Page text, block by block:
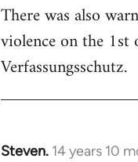
There was also
violence on the
Verfassungsschutz.
Steven. 14 years 10
In